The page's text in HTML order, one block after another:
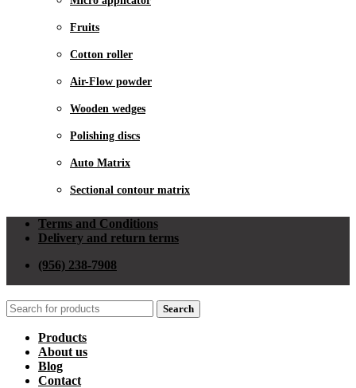
Fruits
Cotton roller
Air-Flow powder
Wooden wedges
Polishing discs
Auto Matrix
Sectional contour matrix
Terms and Conditions
Delivery and return terms
(956) 238-7908
Search
Products
About us
Blog
Contact